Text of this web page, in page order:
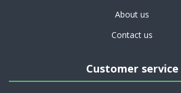
About us
Contact us
Customer service